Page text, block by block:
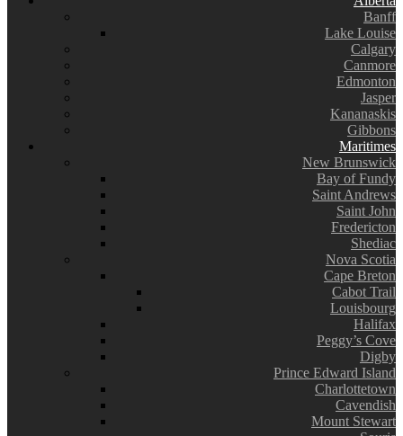
Banff
Lake Louise
Calgary
Canmore
Edmonton
Jasper
Kananaskis
Gibbons
Maritimes
New Brunswick
Bay of Fundy
Saint Andrews
Saint John
Fredericton
Shediac
Nova Scotia
Cape Breton
Cabot Trail
Louisbourg
Halifax
Peggy’s Cove
Digby
Prince Edward Island
Charlottetown
Cavendish
Mount Stewart